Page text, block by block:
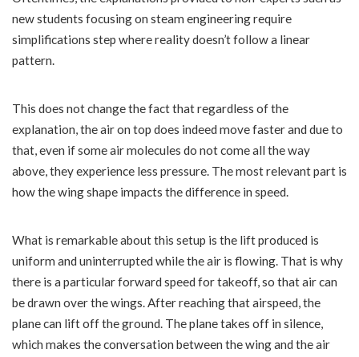
new students focusing on steam engineering require
simplifications step where reality doesn’t follow a linear
pattern.
This does not change the fact that regardless of the
explanation, the air on top does indeed move faster and due to
that, even if some air molecules do not come all the way
above, they experience less pressure. The most relevant part is
how the wing shape impacts the difference in speed.
What is remarkable about this setup is the lift produced is
uniform and uninterrupted while the air is flowing. That is why
there is a particular forward speed for takeoff, so that air can
be drawn over the wings. After reaching that airspeed, the
plane can lift off the ground. The plane takes off in silence,
which makes the conversation between the wing and the air